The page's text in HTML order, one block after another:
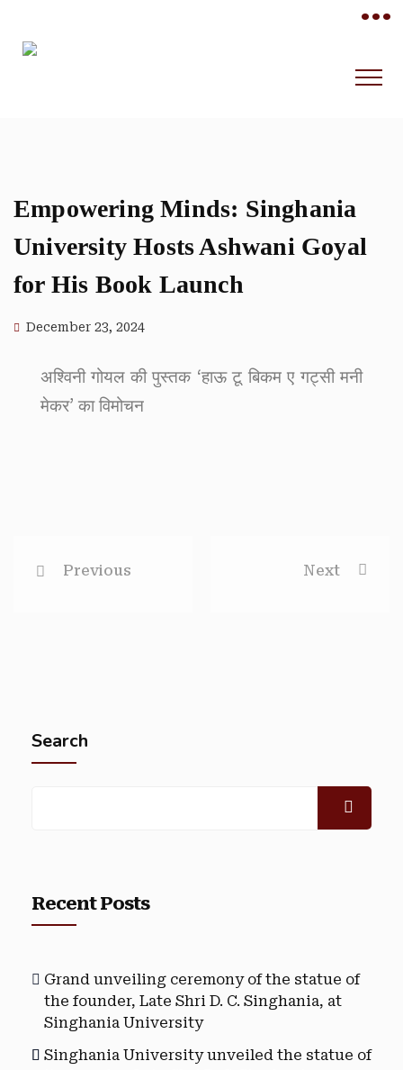
•••
Empowering Minds: Singhania
University Hosts Ashwani Goyal
for His Book Launch
December 23, 2024
अश्विनी गोयल की पुस्तक ‘हाऊ टू बिकम ए गट्सी मनी
मेकर’ का विमोचन
Previous Next
Search
Recent Posts
Grand unveiling ceremony of the statue of
the founder, Late Shri D. C. Singhania, at
Singhania University
Singhania University unveiled the statue of